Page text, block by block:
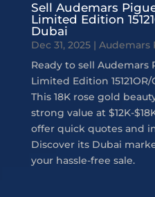
Sell Audemars
Limited Edition
Dubai
Dec 31, 2025| Audemars
Ready to sell
Limited Edition
This 18K rose gold
strong value at $12K-
offer quick quotes and
Discover its Dubai
your hassle-free sale.